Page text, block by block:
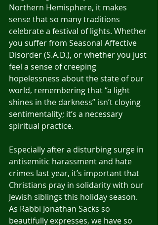
Northern Hemisphere, it makes
sense that so many traditions
celebrate a festival of lights. Whether
you suffer from Seasonal Affective
Disorder (S.A.D.), or whether you just
feel a sense of creeping
hopelessness about the state of our
world, remembering that “a light
shines in the darkness” isn’t cloying
sentimentality; it’s a necessary
spiritual practice.
Especially after a disturbing surge in
antisemitic harassment and hate
crimes last year, it’s important that
Christians pray in solidarity with our
Jewish siblings this holiday season.
As Rabbi Jonathan Sacks so
beautifully expresses, we have so